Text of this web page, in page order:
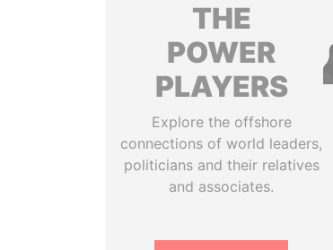
THE
POWER
PLAYERS
Explore the offshore
connections of world leaders,
politicians and their relatives
and associates.